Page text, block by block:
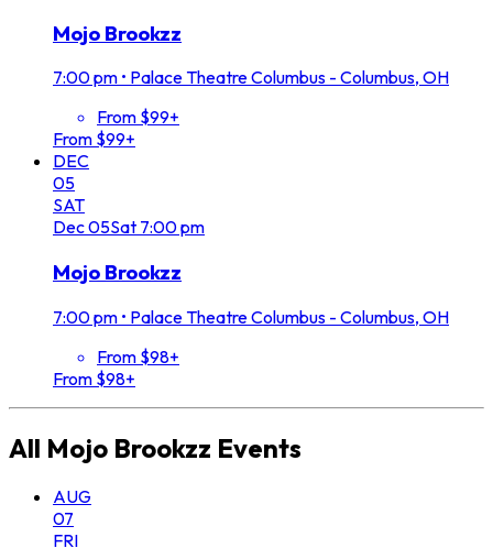
Mojo Brookzz
7:00 pm • Palace Theatre Columbus - Columbus, OH
From $99+
From $99+
DEC
05
SAT
Dec05Sat 7:00 pm
Mojo Brookzz
7:00 pm • Palace Theatre Columbus - Columbus, OH
From $98+
From $98+
All Mojo Brookzz Events
AUG
07
FRI